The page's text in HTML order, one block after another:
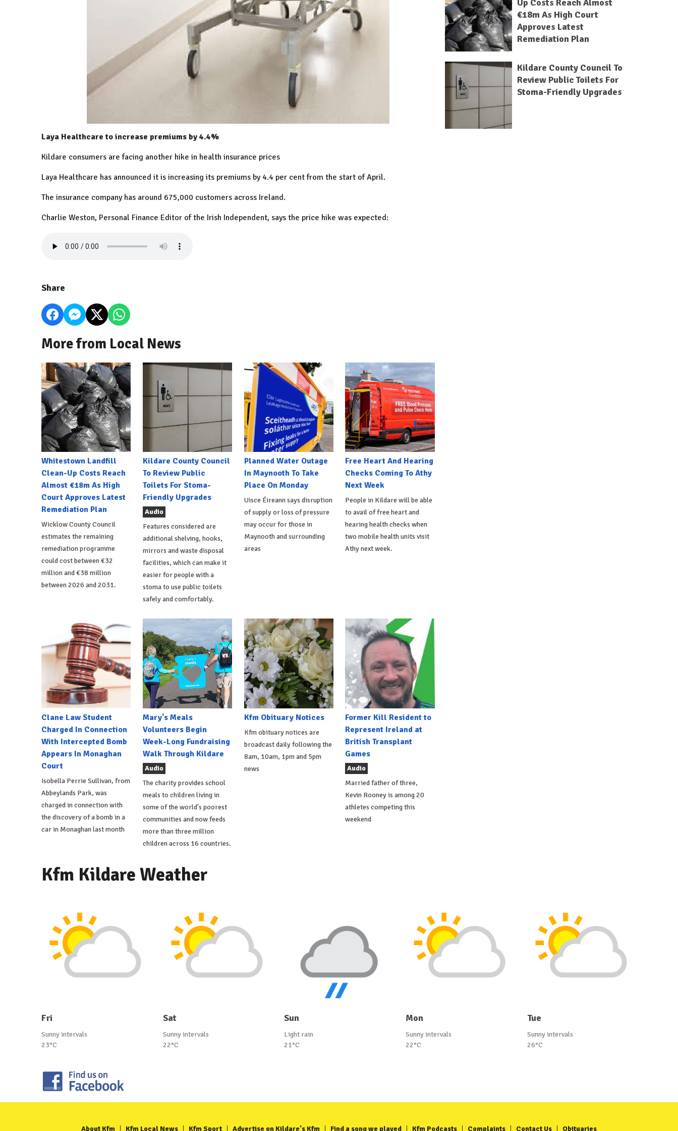
Laya Healthcare to increase premiums by 4.4%
Kildare consumers are facing another hike in health insurance prices
Laya Healthcare has announced it is increasing its premiums by 4.4 per cent from the start of April.
The insurance company has around 675,000 customers across Ireland.
Charlie Weston, Personal Finance Editor of the Irish Independent, says the price hike was expected:
Share
More from Local News
Whitestown Landfill
Clean-Up Costs Reach
Almost €18m As High
Court Approves Latest
Remediation Plan
Wicklow County Council
estimates the remaining
remediation programme
could cost between €32
million and €38 million
between 2026 and 2031.
Kildare County Council
To Review Public
Toilets For Stoma-
Friendly Upgrades
Audio
Features considered are
additional shelving, hooks,
mirrors and waste disposal
facilities, which can make it
easier for people with a
stoma to use public toilets
safely and comfortably.
Planned Water Outage
In Maynooth To Take
Place On Monday
Uisce Éireann says disruption
of supply or loss of pressure
may occur for those in
Maynooth and surrounding
areas
Free Heart And Hearing
Checks Coming To Athy
Next Week
People in Kildare will be able
to avail of free heart and
hearing health checks when
two mobile health units visit
Athy next week.
Clane Law Student
Charged In Connection
With Intercepted Bomb
Appears In Monaghan
Court
Isobella Perrie Sullivan, from
Abbeylands Park, was
charged in connection with
the discovery of a bomb in a
car in Monaghan last month
Mary's Meals
Volunteers Begin
Week-Long Fundraising
Walk Through Kildare
Audio
The charity provides school
meals to children living in
some of the world's poorest
communities and now feeds
more than three million
children across 16 countries.
Kfm Obituary Notices
Kfm obituary notices are
broadcast daily following the
8am, 10am, 1pm and 5pm
news
Former Kill Resident to
Represent Ireland at
British Transplant
Games
Audio
Married father of three,
Kevin Rooney is among 20
athletes competing this
weekend
Up Costs Reach Almost
€18m As High Court
Approves Latest
Remediation Plan
Kildare County Council To
Review Public Toilets For
Stoma-Friendly Upgrades
Kfm Kildare Weather
Fri
Sunny intervals
23°C
Sat
Sunny intervals
22°C
Sun
Light rain
21°C
Mon
Sunny intervals
22°C
Tue
Sunny intervals
26°C
About Kfm Kfm Local News Kfm Sport Advertise on Kildare's Kfm Find a song we played Kfm Podcasts Complaints Contact Us Obituaries